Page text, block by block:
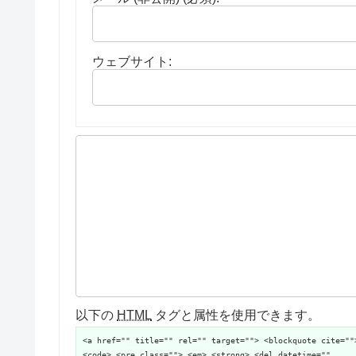
ウェブサイト:
以下の HTML タグと属性を使用できます。
<a href="" title="" rel="" target=""> <blockquote